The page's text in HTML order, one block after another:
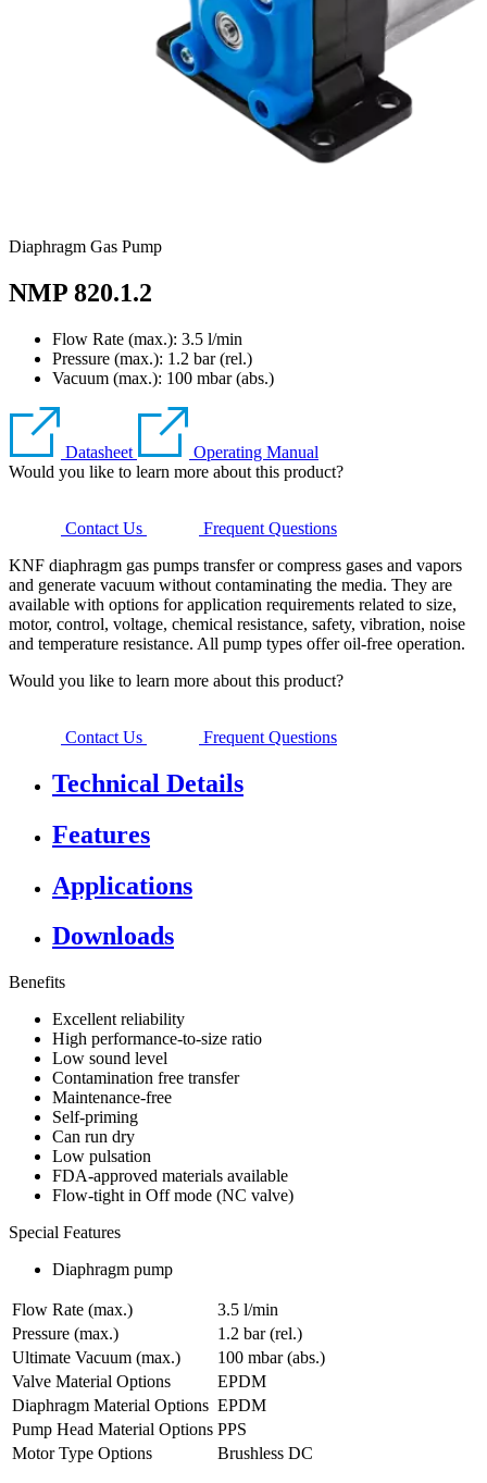
Diaphragm Gas Pump
NMP 820.1.2
Flow Rate (max.): 3.5 l/min
Pressure (max.): 1.2 bar (rel.)
Vacuum (max.): 100 mbar (abs.)
Datasheet
Operating Manual
Would you like to learn more about this product?
Contact Us
Frequent Questions
KNF diaphragm gas pumps transfer or compress gases and vapors
and generate vacuum without contaminating the media. They are
available with options for application requirements related to size,
motor, control, voltage, chemical resistance, safety, vibration, noise
and temperature resistance. All pump types offer oil-free operation.
Would you like to learn more about this product?
Contact Us Frequent Questions
Technical Details
Features
Applications
Downloads
Benefits
Excellent reliability
High performance-to-size ratio
Low sound level
Contamination free transfer
Maintenance-free
Self-priming
Can run dry
Low pulsation
FDA-approved materials available
Flow-tight in Off mode (NC valve)
Special Features
Diaphragm pump
Flow Rate (max.)
3.5 l/min
Pressure (max.)
1.2 bar (rel.)
Ultimate Vacuum (max.)
100 mbar (abs.)
Valve Material Options
EPDM
Diaphragm Material Options EPDM
Pump Head Material Options PPS
Motor Type Options
Brushless DC